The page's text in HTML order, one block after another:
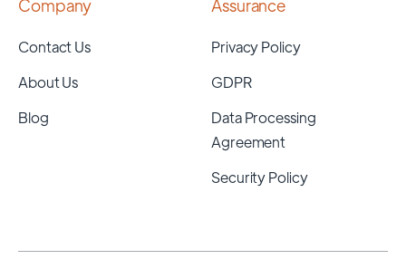
Company
Contact Us
About Us
Blog
Assurance
Privacy Policy
GDPR
Data Processing
Agreement
Security Policy